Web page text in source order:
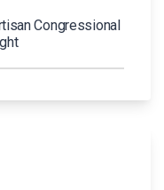
Congressional